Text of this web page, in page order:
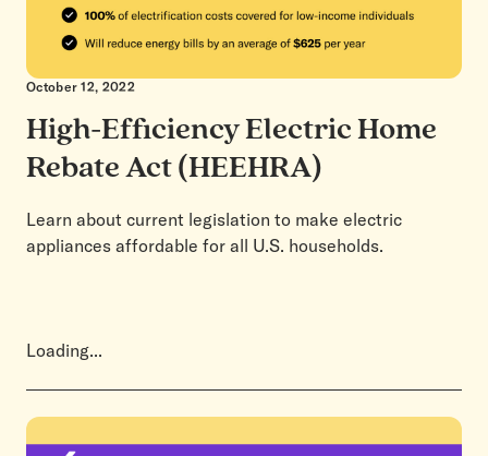
October 12, 2022
High-Efficiency Electric Home
Rebate Act (HEEHRA)
Learn about current legislation to make electric
appliances affordable for all U.S. households.
Loading...